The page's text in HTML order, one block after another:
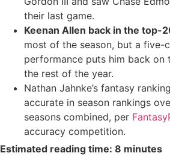
their last game.
Keenan Allen back in the top-
most of the season, but a five-
performance puts him back on
the rest of the year.
Nathan Jahnke’s fantasy
accurate in season rankings
seasons combined, per
accuracy competition.
Estimated reading time: 8 minutes